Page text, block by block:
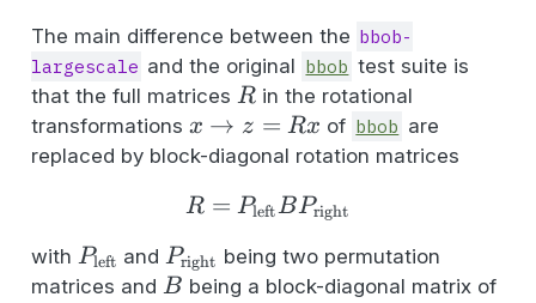
The main difference between the bbob-
largescale and the original bbob test suite is
that the full matrices R
Rin the rotational
transformations x
\rightarrow
x → z = Rx of bbob are
replaced by block-diagonal rotation matrices
R =
R = PleftBPright
with P_{\text{left}}
Pleft andP_{\text{right}}
Pright being two permutation
matrices and B
B being a block-diagonal matrix of